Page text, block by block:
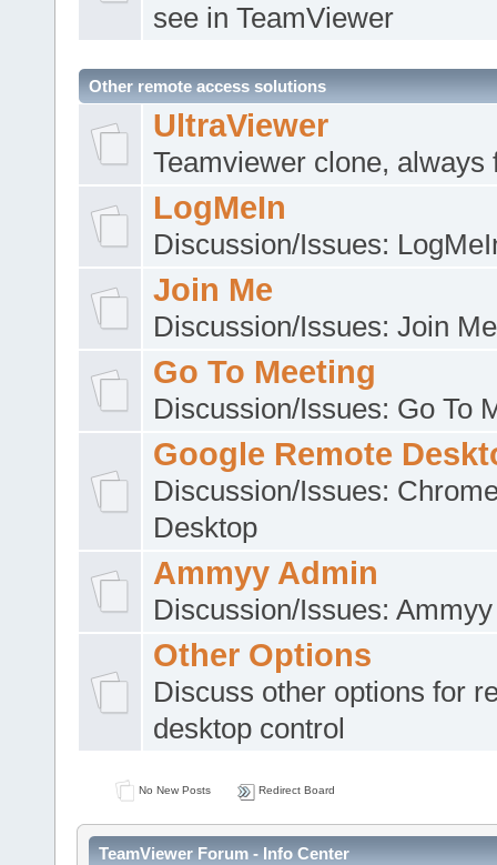
see in TeamViewer
Other remote access solutions
UltraViewer
Teamviewer clone, always
LogMeIn
Discussion/Issues:
Join Me
Discussion/Issues: Join Me
Go To Meeting
Discussion/Issues: Go To
Google Remote
Discussion/Issues:
Desktop
Ammyy Admin
Discussion/Issues:
Other Options
Discuss other options for
desktop control
No New Posts Redirect Board
TeamViewer Forum - Info Center